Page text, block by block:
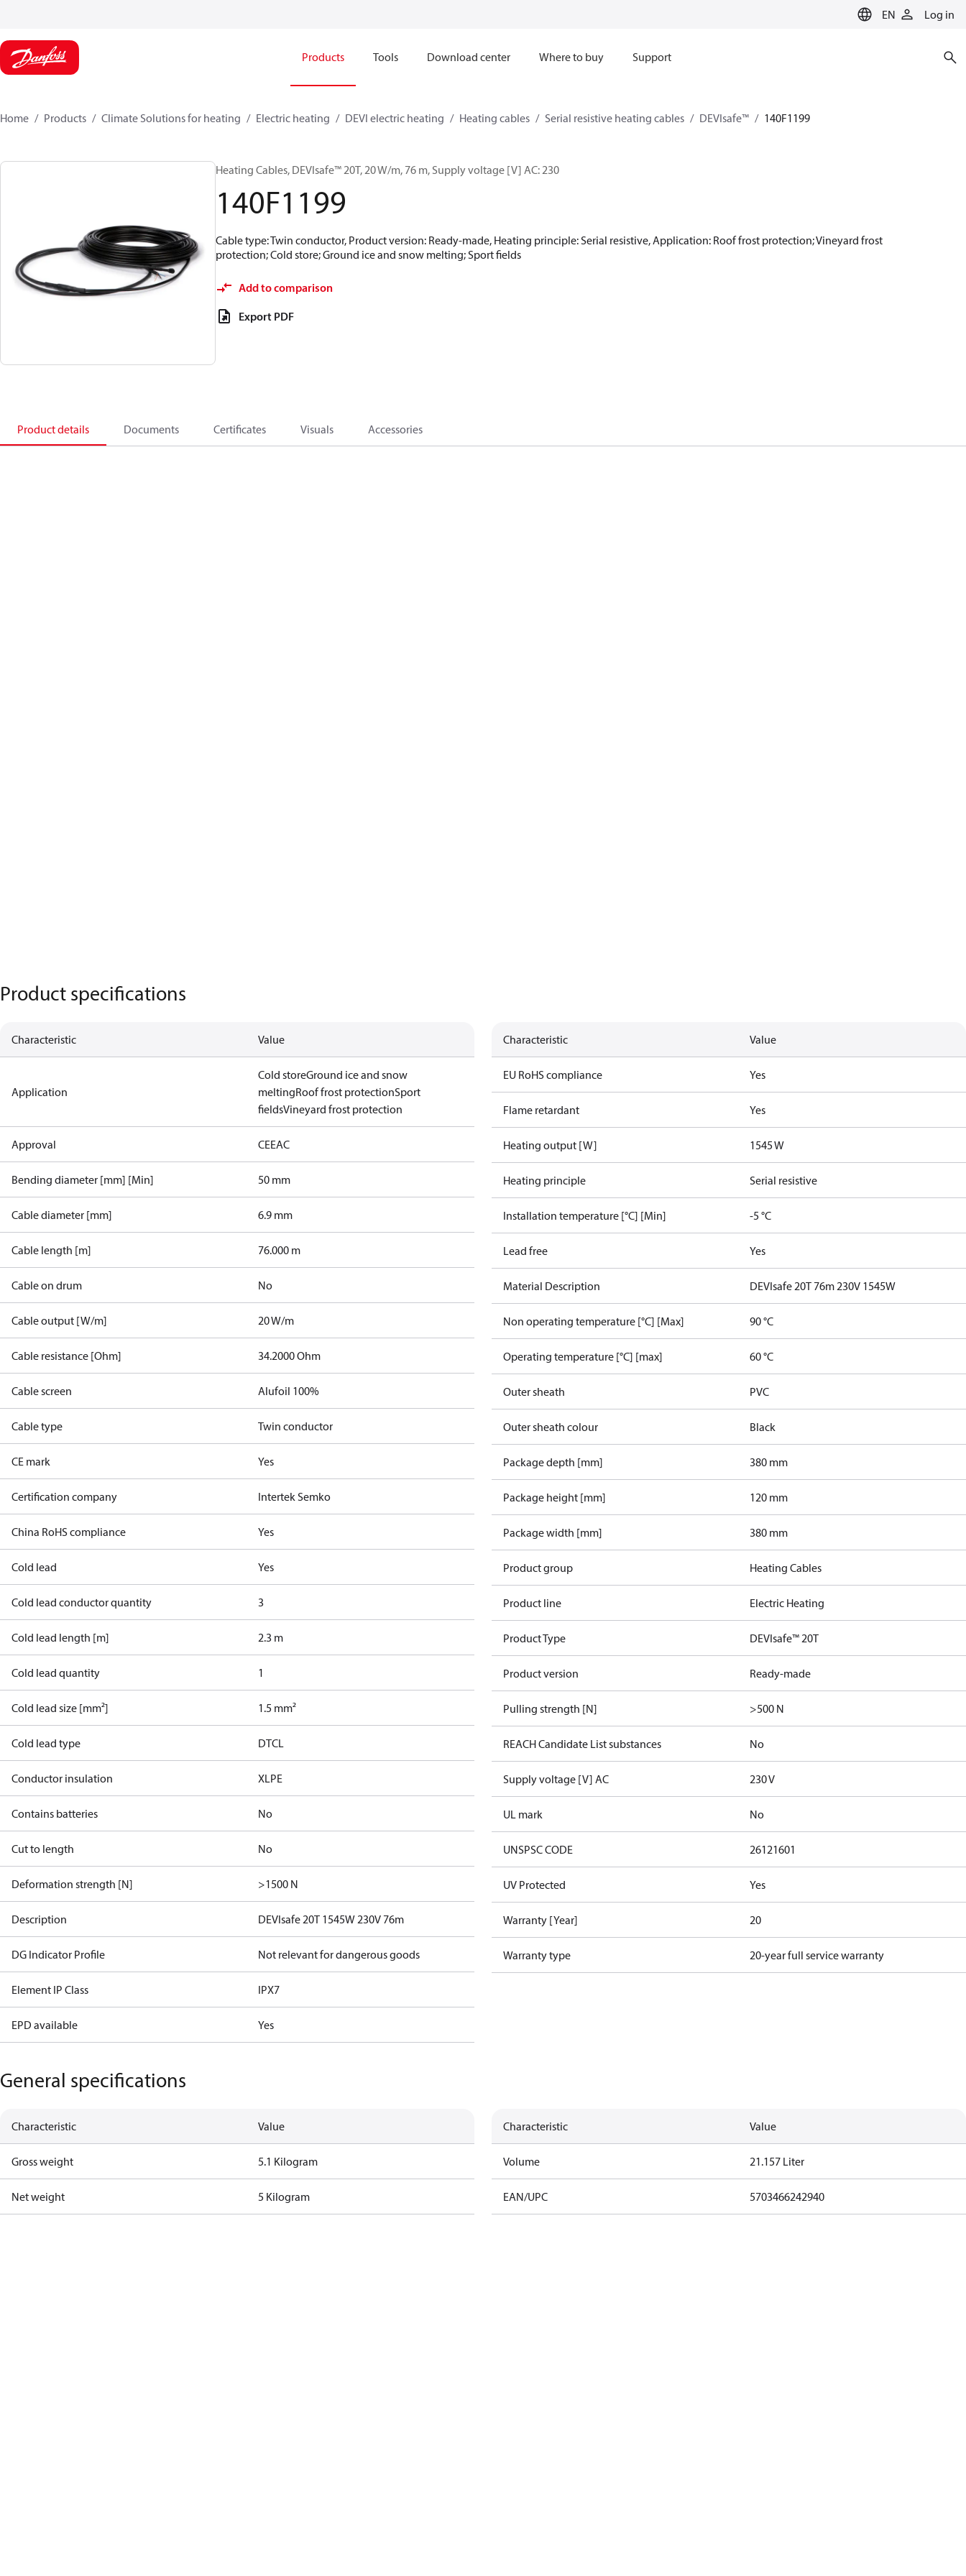
EN Log in
Products Tools Download center Where to buy Support
Home Products Climate Solutions for heating Electric heating DEVI electric heating Heating cables Serial resistive heating cables DEVIsafe™ 140F1199
Heating Cables, DEVIsafe™ 20T, 20 W/m, 76 m, Supply voltage [V] AC: 230
140F1199
Cable type: Twin conductor, Product version: Ready-made, Heating principle: Serial resistive, Application: Roof frost protection; Vineyard frost
protection; Cold store; Ground ice and snow melting; Sport fields
Add to comparison
Export PDF
Product details Documents Certificates Visuals Accessories
Product specifications
Characteristic Value
Application
Cold storeGround ice and snow
meltingRoof frost protectionSport
fieldsVineyard frost protection
Approval CEEAC
Bending diameter [mm] [Min] 50 mm
Cable diameter [mm] 6.9 mm
Cable length [m] 76.000 m
Cable on drum No
Cable output [W/m] 20 W/m
Cable resistance [Ohm] 34.2000 Ohm
Cable screen Alufoil 100%
Cable type Twin conductor
CE mark Yes
Certification company Intertek Semko
China RoHS compliance Yes
Cold lead Yes
Cold lead conductor quantity 3
Cold lead length [m] 2.3 m
Cold lead quantity 1
Cold lead size [mm²] 1.5 mm²
Cold lead type DTCL
Conductor insulation XLPE
Contains batteries No
Cut to length No
Deformation strength [N] >1500 N
Description DEVIsafe 20T 1545W 230V 76m
DG Indicator Profile Not relevant for dangerous goods
Element IP Class IPX7
EPD available Yes
Characteristic Value
EU RoHS compliance Yes
Flame retardant Yes
Heating output [W] 1545 W
Heating principle Serial resistive
Installation temperature [°C] [Min] -5 °C
Lead free Yes
Material Description DEVIsafe 20T 76m 230V 1545W
Non operating temperature [°C] [Max] 90 °C
Operating temperature [°C] [max] 60 °C
Outer sheath PVC
Outer sheath colour Black
Package depth [mm] 380 mm
Package height [mm] 120 mm
Package width [mm] 380 mm
Product group Heating Cables
Product line Electric Heating
Product Type DEVIsafe™ 20T
Product version Ready-made
Pulling strength [N] >500 N
REACH Candidate List substances No
Supply voltage [V] AC 230 V
UL mark No
UNSPSC CODE 26121601
UV Protected Yes
Warranty [Year] 20
Warranty type 20-year full service warranty
General specifications
Characteristic Value
Gross weight 5.1 Kilogram
Net weight 5 Kilogram
Characteristic Value
Volume 21.157 Liter
EAN/UPC 5703466242940